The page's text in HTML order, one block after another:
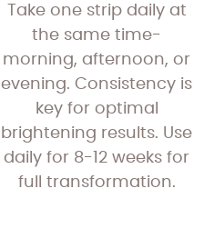
Take one strip daily at
the same time-
morning, afternoon, or
evening. Consistency is
key for optimal
brightening results. Use
daily for 8-12 weeks for
full transformation.